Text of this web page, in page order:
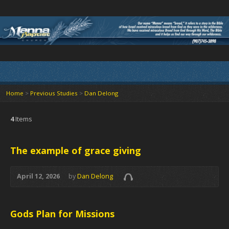
Home > Previous Studies > Dan Delong
4Items
The example of grace giving
April 12, 2026 byDan Delong
Gods Plan for Missions